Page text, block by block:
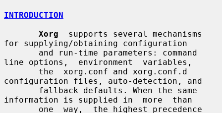
INTRODUCTION
Xorg
  supports several mechanisms
for supplying/obtaining configuration
line options,  environment  variables,
configuration files, auto-detection, and
information is supplied in  more  than